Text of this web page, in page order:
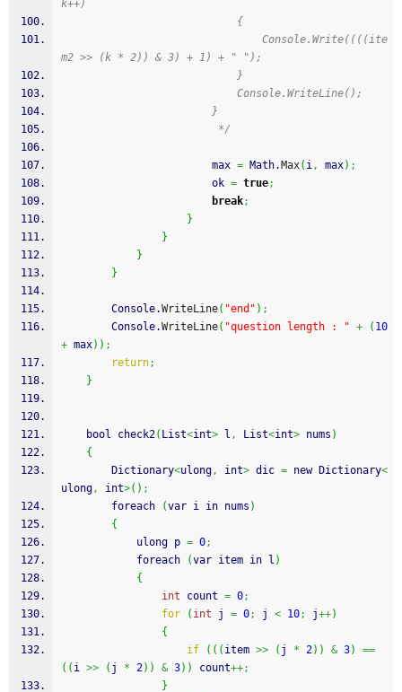
k++)
{
Console.Write((((ite
m2 >> (k * 2)) & 3) + 1) + " ");
}
Console.WriteLine();
}
*/
                        max
= Math. Max( i, max) ;
                        ok
= true;
break;
}
}
}
}
        Console.
WriteLine( "end" ) ;
        Console.
WriteLine( "question length : " + ( 10
+ max) ) ;
return;
}
    bool check2
( List<int> l , List<int> nums )
{
        Dictionary
<ulong, int> dic = new Dictionary<
ulong, int>( ) ;
        foreach
(var i in nums )
{
            ulong p
= 0;
            foreach
(var item in l )
{
int count = 0;
for
( int j = 0; j < 10; j++)
{
if
( ( ( item >> ( j * 2) ) & 3)
==
( ( i >> ( j * 2) ) & 3) ) count++;
}